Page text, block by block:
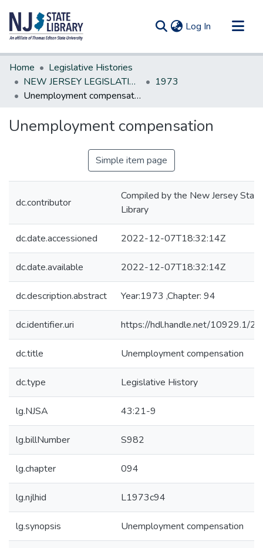
Log In (current)
Communities & Collections
All of DSpace
Statistics
Home
Legislative Histories
NEW JERSEY LEGISLATIVE HISTORIES
1973
Unemployment compensation
Unemployment compensation
Simple item page
dc.contributor
Compiled by the New Jersey State
Library
dc.date.accessioned 2022-12-07T18:32:14Z
dc.date.available 2022-12-07T18:32:14Z
dc.description.abstract Year:1973 ,Chapter: 94
dc.identifier.uri https://hdl.handle.net/10929.1/
dc.title Unemployment compensation
dc.type Legislative History
lg.NJSA 43:21-9
lg.billNumber S982
lg.chapter 094
lg.njlhid L1973c94
lg.synopsis Unemployment compensation